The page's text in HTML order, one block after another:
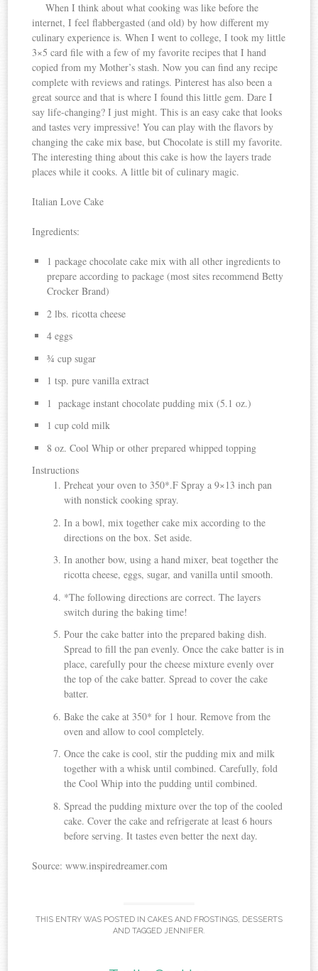
When I think about what cooking was like before the
internet, I feel flabbergasted (and old) by how different my
culinary experience is. When I went to college, I took my little
3×5 card file with a few of my favorite recipes that I hand
copied from my Mother’s stash. Now you can find any recipe
complete with reviews and ratings. Pinterest has also been a
great source and that is where I found this little gem. Dare I
say life-changing? I just might. This is an easy cake that looks
and tastes very impressive! You can play with the flavors by
changing the cake mix base, but Chocolate is still my favorite.
The interesting thing about this cake is how the layers trade
places while it cooks. A little bit of culinary magic.
Italian Love Cake
Ingredients:
1 package chocolate cake mix with all other ingredients to
prepare according to package (most sites recommend Betty
Crocker Brand)
2 lbs. ricotta cheese
4 eggs
¾ cup sugar
1 tsp. pure vanilla extract
1 package instant chocolate pudding mix (5.1 oz.)
1 cup cold milk
8 oz. Cool Whip or other prepared whipped topping
Instructions
Preheat your oven to 350*.F Spray a 9×13 inch pan
with nonstick cooking spray.
In a bowl, mix together cake mix according to the
directions on the box. Set aside.
In another bow, using a hand mixer, beat together the
ricotta cheese, eggs, sugar, and vanilla until smooth.
*The following directions are correct. The layers
switch during the baking time!
Pour the cake batter into the prepared baking dish.
Spread to fill the pan evenly. Once the cake batter is in
place, carefully pour the cheese mixture evenly over
the top of the cake batter. Spread to cover the cake
batter.
Bake the cake at 350* for 1 hour. Remove from the
oven and allow to cool completely.
Once the cake is cool, stir the pudding mix and milk
together with a whisk until combined. Carefully, fold
the Cool Whip into the pudding until combined.
Spread the pudding mixture over the top of the cooled
cake. Cover the cake and refrigerate at least 6 hours
before serving. It tastes even better the next day.
Source: www.inspiredreamer.com
THIS ENTRY WAS POSTED IN CAKES AND FROSTINGS, DESSERTS
AND TAGGED JENNIFER.